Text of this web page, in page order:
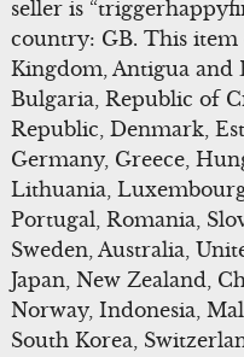
seller is
country: GB. This item
Kingdom, Antigua and
Bulgaria, Republic of
Republic, Denmark,
Germany, Greece,
Lithuania,
Portugal, Romania,
Sweden, Australia,
Japan, New Zealand,
Norway, Indonesia,
South Korea,